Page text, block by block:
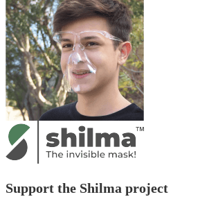
Support the Shilma project